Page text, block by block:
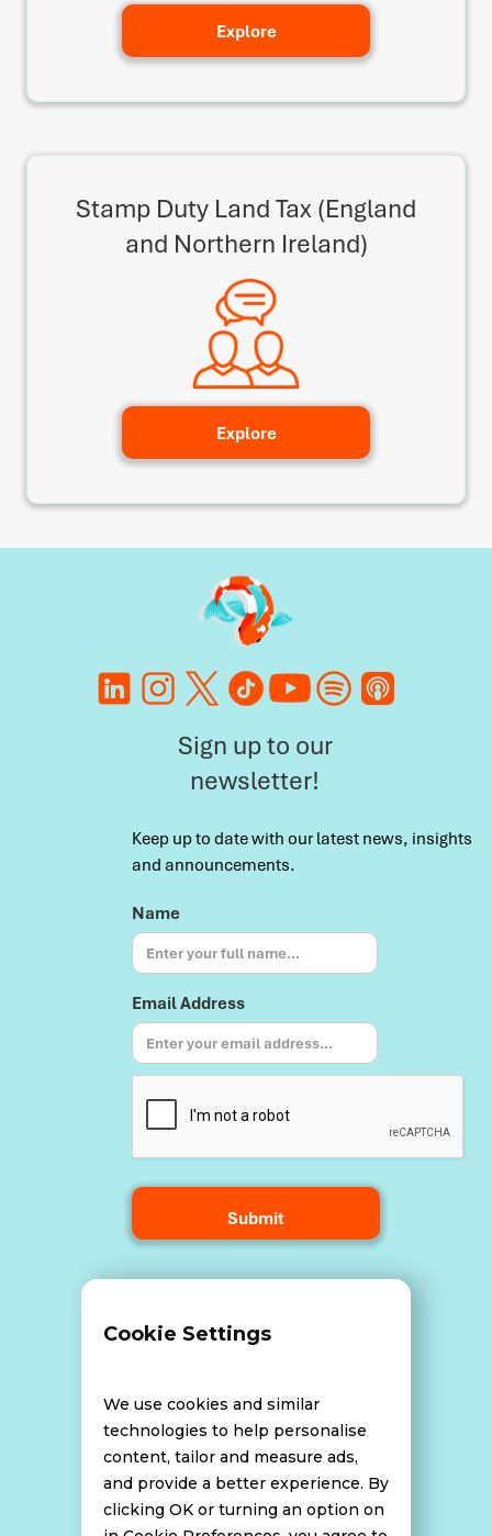
Explore
Stamp Duty Land Tax (England
and Northern Ireland)
Explore
Sign up to our
newsletter!
Keep up to date with our latest news, insights
and announcements.
Name
Email Address
Data Breach Policy
Website Disclaimer
Cookie Settings
We use cookies and similar
technologies to help personalise
content, tailor and measure ads,
and provide a better experience. By
clicking OK or turning an option on